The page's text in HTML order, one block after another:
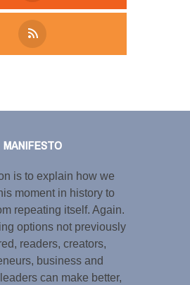
MANIFESTO
is to explain how we
moment in history to
repeating itself. Again.
options not previously
readers, creators,
business and
can make better,